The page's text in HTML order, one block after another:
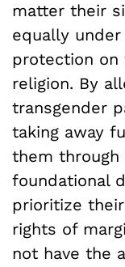
matter their
equally
protection on
religion. By
transgender
taking away
them through
foundational
prioritize
rights of
not have the